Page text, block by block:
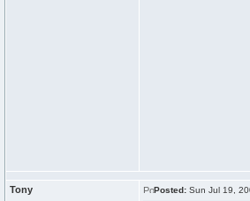
Tony Posted: Sun Jul 19,